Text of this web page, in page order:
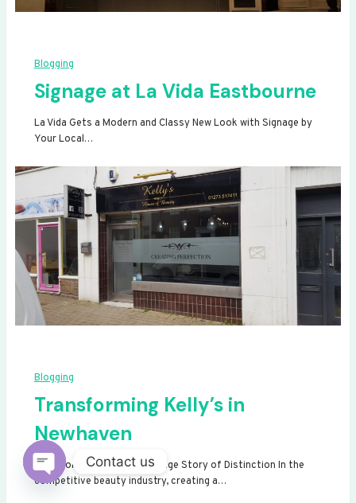
Blogging
Signage at La Vida Eastbourne
La Vida Gets a Modern and Classy New Look with Signage by
Your Local…
Blogging
Transforming Kelly’s in
Newhaven
Transforming Kelly’s: A Signage Story of Distinction In the
competitive beauty industry, creating a…
Contact us